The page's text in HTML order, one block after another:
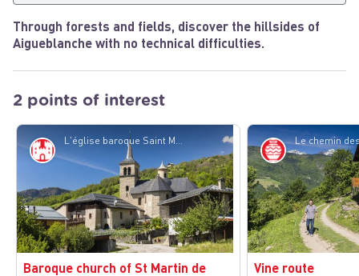
Through forests and fields, discover the hillsides of
Aigueblanche with no technical difficulties.
2 points of interest
L'église baroque Saint Martin de Villargerel - PJAC
History
Baroque church of St Martin de
Know-how
Vine route